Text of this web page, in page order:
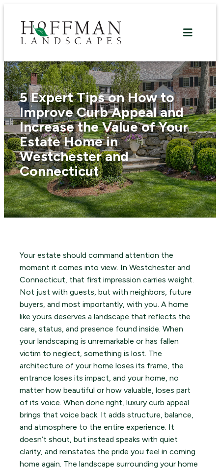
content
5 Expert Tips on How to
Improve Curb Appeal and
Increase the Value of Your
Estate Home in
Westchester and
Connecticut
Your estate should command attention the
moment it comes into view. In Westchester and
Connecticut, that first impression carries weight.
Not just with guests, but with neighbors, future
buyers, and most importantly, with you. A home
like yours deserves a landscape that reflects the
care, status, and presence found inside. When
your landscaping is unremarkable or has fallen
victim to neglect, something is lost. The
architecture of your home loses its frame, the
entrance loses its impact, and your home, no
matter how beautiful or how valuable, loses part
of its voice. When done right, luxury curb appeal
brings that voice back. It adds structure, balance,
and atmosphere to the entire experience. It
doesn’t shout, but instead speaks with quiet
clarity, and reinstates the pride you feel in coming
home again. The landscape surrounding your home